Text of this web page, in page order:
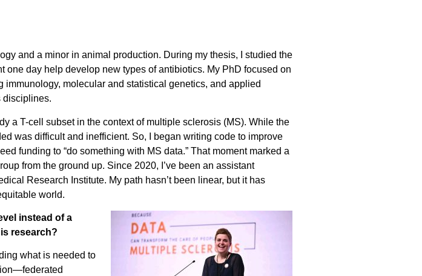
and a minor in animal production. During my thesis, I studied the
day help develop new types of antibiotics. My PhD focused on
molecular and statistical genetics, and applied
disciplines.
a T-cell subset in the context of multiple sclerosis (MS). While the
was difficult and inefficient. So, I began writing code to improve
funding to “do something with MS data.” That moment marked a
from the ground up. Since 2020, I’ve been an assistant
Research Institute. My path hasn’t been linear, but it has
world.
instead of a
research?
what is needed to